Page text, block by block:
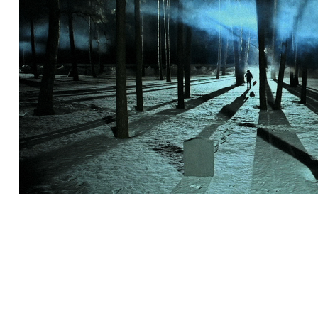
SMC - YKS RISTI KAKS
2011
2011 | Collabo with Jaakko